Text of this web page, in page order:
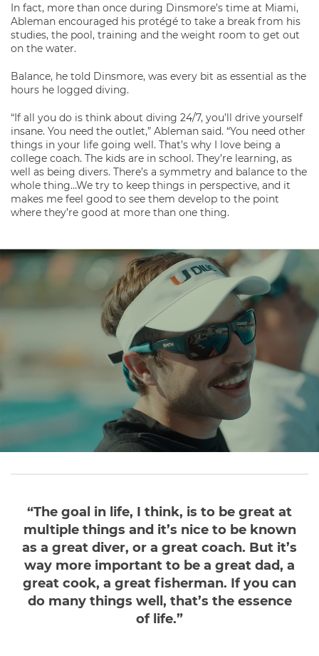
In fact, more than once during Dinsmore’s time at Miami,
Ableman encouraged his protégé to take a break from his
studies, the pool, training and the weight room to get out
on the water.
Balance, he told Dinsmore, was every bit as essential as the
hours he logged diving.
“If all you do is think about diving 24/7, you’ll drive yourself
insane. You need the outlet,” Ableman said. “You need other
things in your life going well. That’s why I love being a
college coach. The kids are in school. They’re learning, as
well as being divers. There’s a symmetry and balance to the
whole thing…We try to keep things in perspective, and it
makes me feel good to see them develop to the point
where they’re good at more than one thing.
“The goal in life, I think, is to be great at
multiple things and it’s nice to be known
as a great diver, or a great coach. But it’s
way more important to be a great dad, a
great cook, a great fisherman. If you can
do many things well, that’s the essence
of life.”